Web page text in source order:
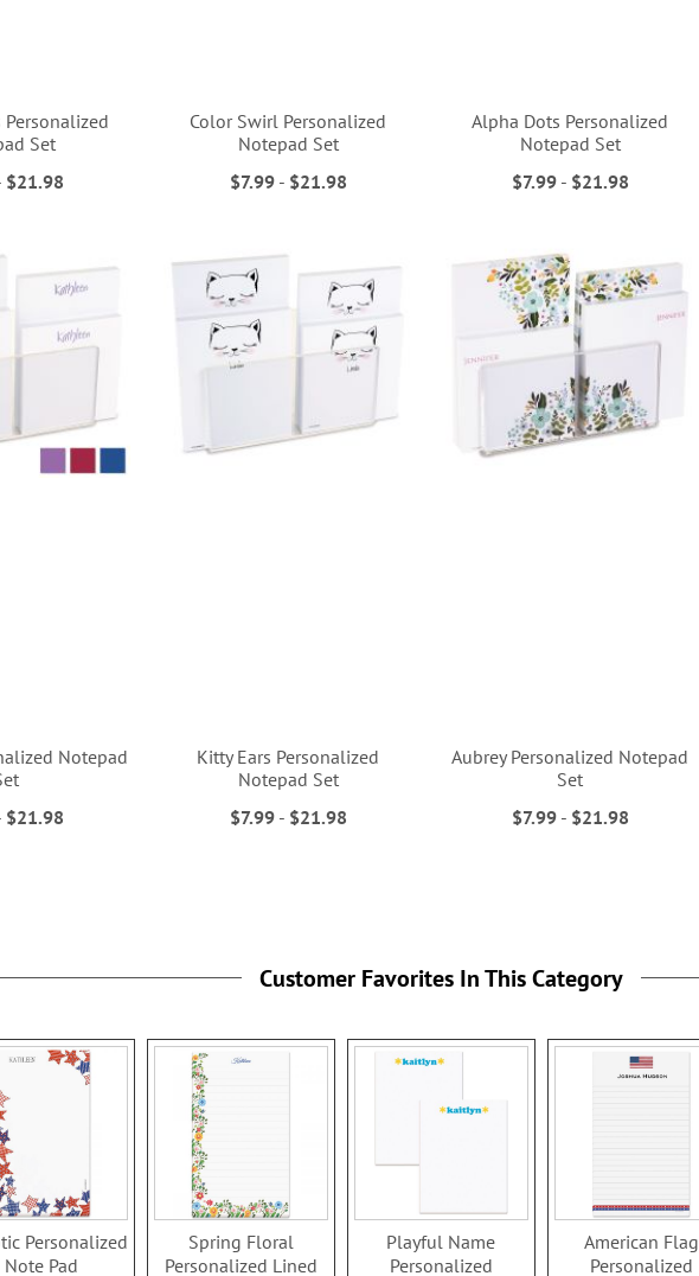
Set
$21.98
Color Swirl Personalized
Notepad Set
$7.99- $21.98
Alpha Dots Personalized
Notepad Set
$7.99- $21.98
Notepad
$21.98
Kitty Ears Personalized
Notepad Set
$7.99- $21.98
Aubrey Personalized Notepad
Set
$7.99- $21.98
Customer Favorites In This Category
Personalized
Note Pad
Spring Floral
Personalized Lined
Playful Name
Personalized
American Flag
Personalized